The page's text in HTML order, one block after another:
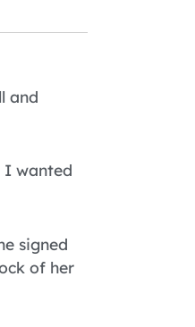
and
I wanted
signed
of her